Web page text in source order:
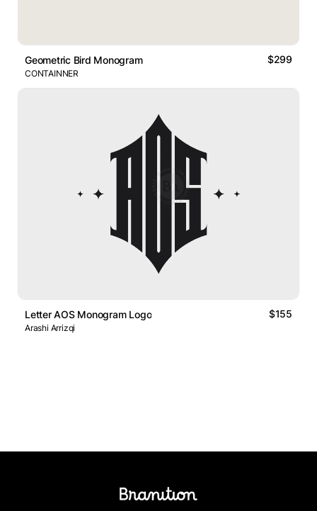
Geometric Bird Monogram $299
CONTAINNER
Letter AOS Monogram Logo $155
Arashi Arrizqi